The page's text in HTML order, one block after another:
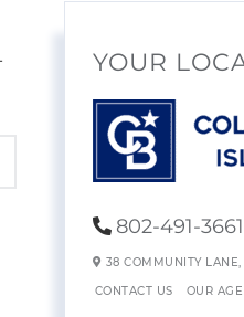
YOUR
802-491-3661
38 COMMUNITY LANE,
CONTACT US OUR